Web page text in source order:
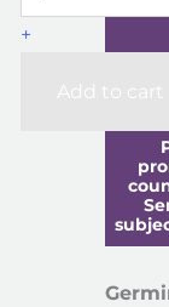
+
Add to cart